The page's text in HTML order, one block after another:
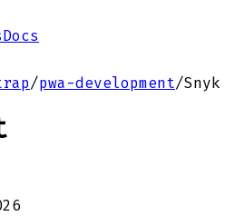
Docs
/pwa-development/Snyk